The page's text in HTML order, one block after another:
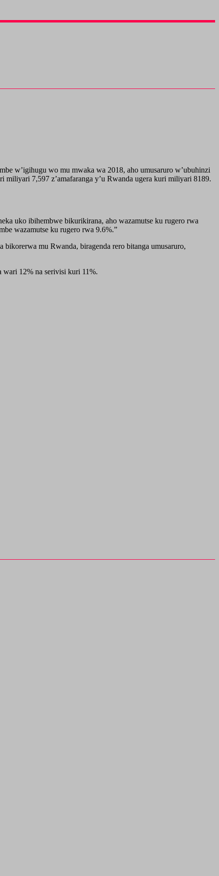
w’igihugu wo mu mwaka wa 2018, aho umusaruro w’ubuhinzi
7,597 z’amafaranga y’u Rwanda ugera kuri miliyari 8189.
uko ibihembwe bikurikirana, aho wazamutse ku rugero rwa
wazamutse ku rugero rwa 9.6%.”
mu Rwanda, biragenda rero bitanga umusaruro,
wari 12% na serivisi kuri 11%.